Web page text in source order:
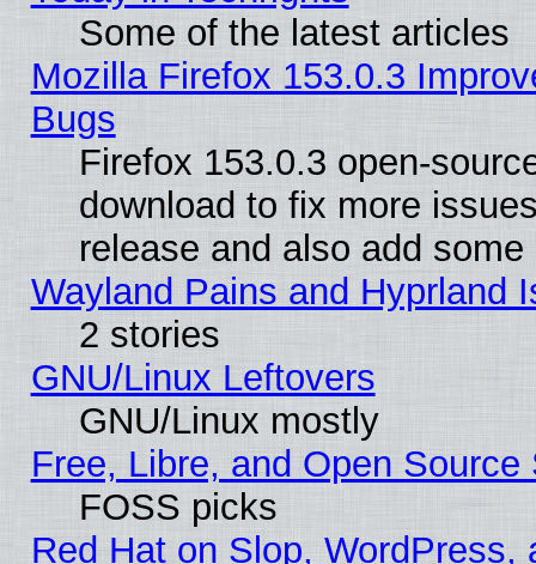
Some of the latest articles
Mozilla Firefox 153.0.3
Bugs
Firefox 153.0.3 open-
download to fix more
release and also add
Wayland Pains and Hyprland
2 stories
GNU/Linux Leftovers
GNU/Linux mostly
Free, Libre, and Open
FOSS picks
Red Hat on Slop, WordPress,